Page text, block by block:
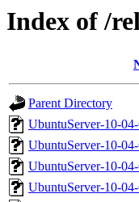
Index of /
Parent Directory
UbuntuServer-10-
UbuntuServer-10-
UbuntuServer-10-
UbuntuServer-10-